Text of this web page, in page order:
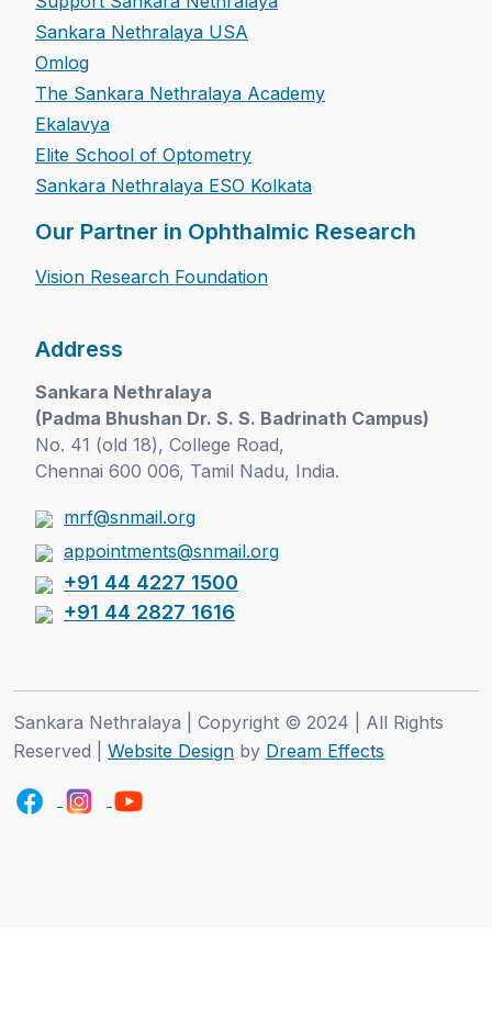
Sankara Nethralaya USA
Omlog
The Sankara Nethralaya Academy
Ekalavya
Elite School of Optometry
Sankara Nethralaya ESO Kolkata
Our Partner in Ophthalmic Research
Vision Research Foundation
Address
Sankara Nethralaya
(Padma Bhushan Dr. S. S. Badrinath Campus)
No. 41 (old 18), College Road,
Chennai 600 006, Tamil Nadu, India.
mrf@snmail.org
appointments@snmail.org
+91 44 4227 1500
+91 44 2827 1616
Sankara Nethralaya | Copyright © 2024 | All Rights
Reserved | Website Design by Dream Effects